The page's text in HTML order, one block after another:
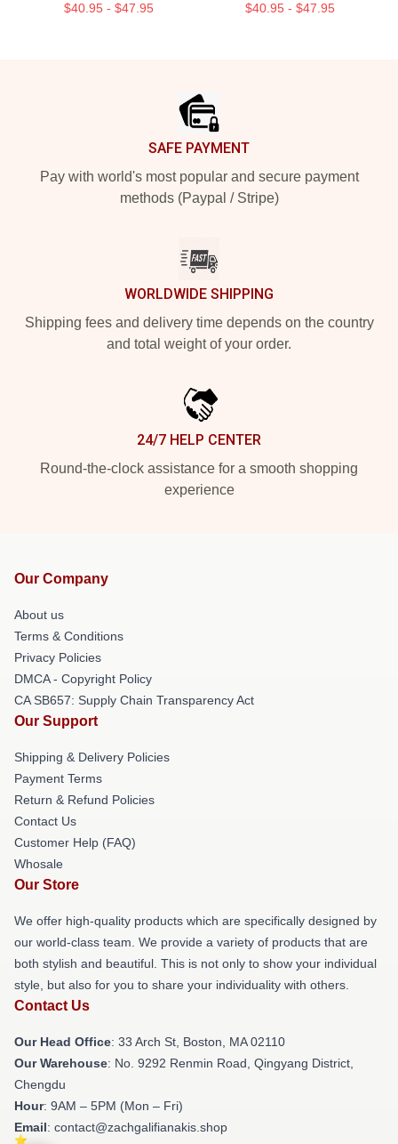
$40.95 - $47.95 $40.95 - $47.95
SAFE PAYMENT
Pay with world's most popular and secure payment
methods (Paypal / Stripe)
WORLDWIDE SHIPPING
Shipping fees and delivery time depends on the country
and total weight of your order.
24/7 HELP CENTER
Round-the-clock assistance for a smooth shopping
experience
Our Company
About us
Terms & Conditions
Privacy Policies
DMCA - Copyright Policy
CA SB657: Supply Chain Transparency Act
Our Support
Shipping & Delivery Policies
Payment Terms
Return & Refund Policies
Contact Us
Customer Help (FAQ)
Whosale
Our Store
We offer high-quality products which are specifically designed by
our world-class team. We provide a variety of products that are
both stylish and beautiful. This is not only to show your individual
style, but also for you to share your individuality with others.
Contact Us
Our Head Office: 33 Arch St, Boston, MA 02110
Our Warehouse: No. 9292 Renmin Road, Qingyang District,
Chengdu
Hour: 9AM – 5PM (Mon – Fri)
Email: contact@zachgalifianakis.shop